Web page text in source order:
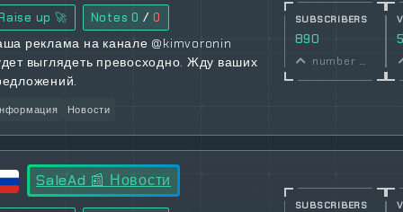
up 🚀 Notes0 / 0
реклама на канале @kimvoronin
выглядеть превосходно. Жду ваших
Новости
SUBSCRIBERS
890
number of subscribers
SaleAd 📰 Новости
SUBSCRIBERS